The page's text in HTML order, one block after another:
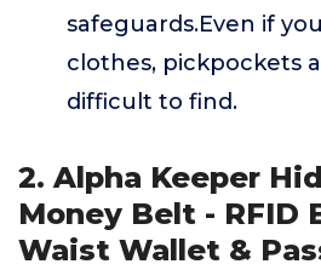
safeguards.Even if
clothes, pickpockets
difficult to find.
2. Alpha Keeper
Money Belt - RFID
Waist Wallet &